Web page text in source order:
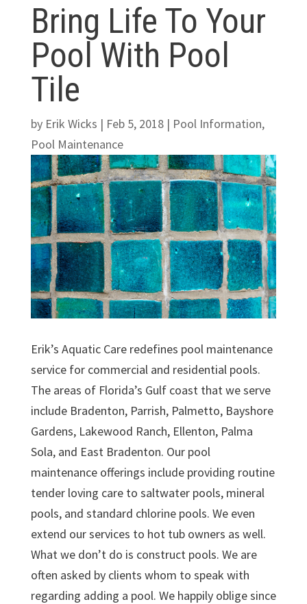
Bring Life To Your
Pool With Pool
Tile
by Erik Wicks | Feb 5, 2018| Pool Information,
Pool Maintenance
Erik’s Aquatic Care redefines pool maintenance
service for commercial and residential pools.
The areas of Florida’s Gulf coast that we serve
include Bradenton, Parrish, Palmetto, Bayshore
Gardens, Lakewood Ranch, Ellenton, Palma
Sola, and East Bradenton. Our pool
maintenance offerings include providing routine
tender loving care to saltwater pools, mineral
pools, and standard chlorine pools. We even
extend our services to hot tub owners as well.
What we don’t do is construct pools. We are
often asked by clients whom to speak with
regarding adding a pool. We happily oblige since